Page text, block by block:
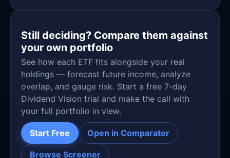
Still deciding? Compare them against
your own portfolio
See how each ETF fits alongside your real
holdings — forecast future income, analyze
overlap, and gauge risk. Start a free 7-day
Dividend Vision trial and make the call with
your full portfolio in view.
Start Free Open in Comparator
Browse Screener